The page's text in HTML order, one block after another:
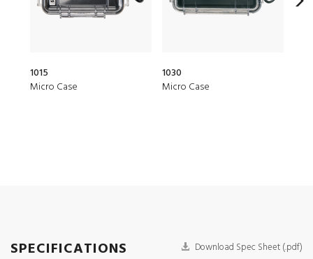
1015
Micro Case
1030
Micro Case
SPECIFICATIONS Download Spec Sheet (.pdf)